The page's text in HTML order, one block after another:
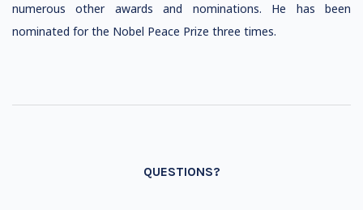
numerous other awards and nominations. He has been
nominated for the Nobel Peace Prize three times.
QUESTIONS?